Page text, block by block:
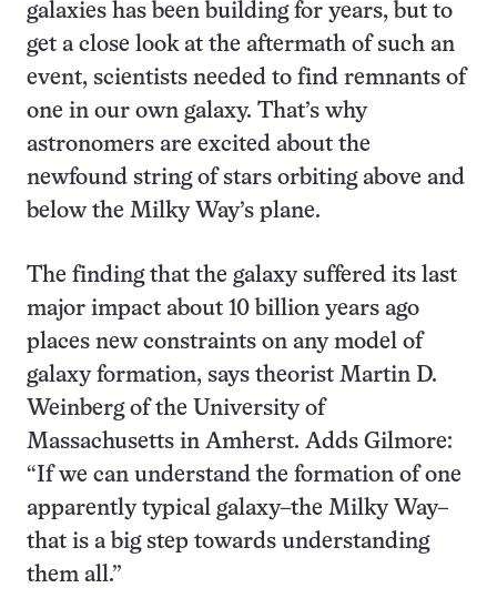
galaxies has been building for years, but to
get a close look at the aftermath of such an
event, scientists needed to find remnants of
one in our own galaxy. That’s why
astronomers are excited about the
newfound string of stars orbiting above and
below the Milky Way’s plane.
The finding that the galaxy suffered its last
major impact about 10 billion years ago
places new constraints on any model of
galaxy formation, says theorist Martin D.
Weinberg of the University of
Massachusetts in Amherst. Adds Gilmore:
“If we can understand the formation of one
apparently typical galaxy–the Milky Way–
that is a big step towards understanding
them all.”